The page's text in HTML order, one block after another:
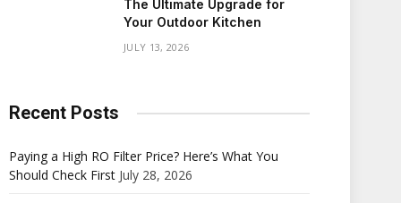
The Ultimate Upgrade for
Your Outdoor Kitchen
JULY 13, 2026
Recent Posts
Paying a High RO Filter Price? Here’s What You
Should Check First July 28, 2026